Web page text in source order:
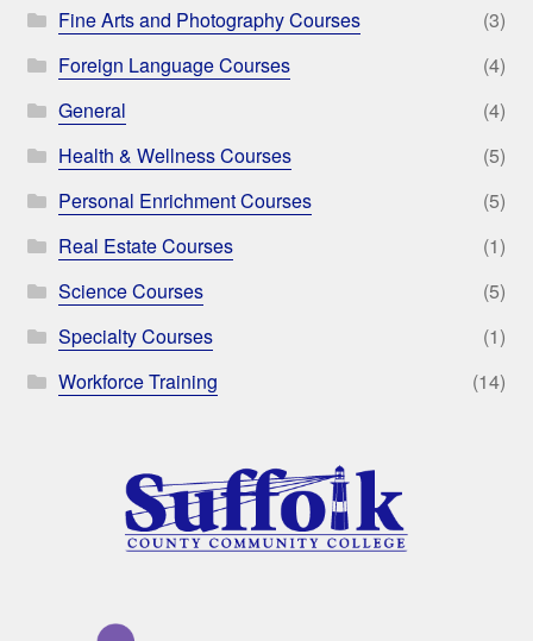
Fine Arts and Photography Courses
(3)
Foreign Language Courses
(4)
General
(4)
Health & Wellness Courses
(5)
Personal Enrichment Courses
(5)
Real Estate Courses
(1)
Science Courses
(5)
Specialty Courses
(1)
Workforce Training
(14)